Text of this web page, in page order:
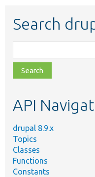
Search
class,
file,
topic,
API
drupal 8.9.x
Topics
Classes
Functions
Constants